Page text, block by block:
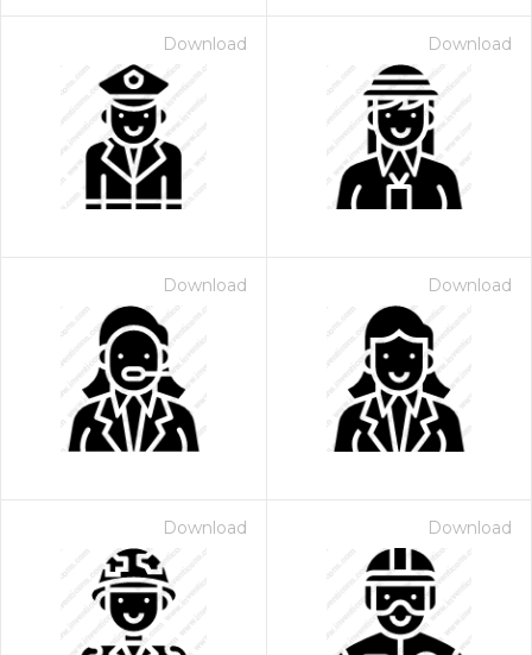
Download Download
Download Download
Download Download